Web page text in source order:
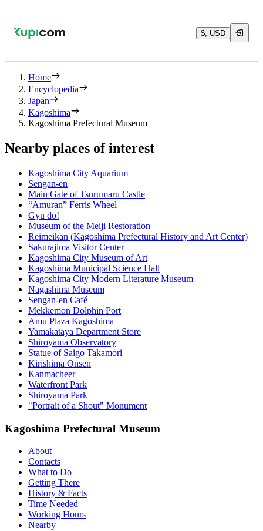
$, USD
Home
Encyclopedia
Japan
Kagoshima
Kagoshima Prefectural Museum
Nearby places of interest
Kagoshima City Aquarium
Sengan-en
Main Gate of Tsurumaru Castle
“Amuran” Ferris Wheel
Gyu do!
Museum of the Meiji Restoration
Reimeikan (Kagoshima Prefectural History and Art Center)
Sakurajima Visitor Center
Kagoshima City Museum of Art
Kagoshima Municipal Science Hall
Kagoshima City Modern Literature Museum
Nagashima Museum
Sengan-en Café
Mekkemon Dolphin Port
Amu Plaza Kagoshima
Yamakataya Department Store
Shiroyama Observatory
Statue of Saigo Takamori
Kirishima Onsen
Kanmacheer
Waterfront Park
Shiroyama Park
"Portrait of a Shout" Monument
Kagoshima Prefectural Museum
About
Contacts
What to Do
Getting There
History & Facts
Time Needed
Working Hours
Nearby